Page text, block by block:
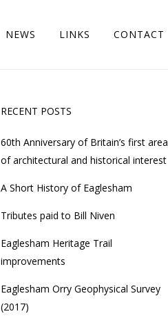
NEWS LINKS CONTACT
RECENT POSTS
60th Anniversary of Britain’s first area
of architectural and historical interest
A Short History of Eaglesham
Tributes paid to Bill Niven
Eaglesham Heritage Trail
improvements
Eaglesham Orry Geophysical Survey
(2017)